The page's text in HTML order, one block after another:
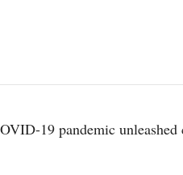
19 pandemic unleashed